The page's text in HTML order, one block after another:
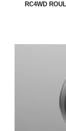
RC4WD